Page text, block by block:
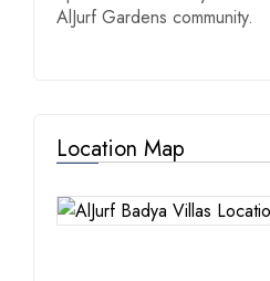
AlJurf Gardens community.
Location Map